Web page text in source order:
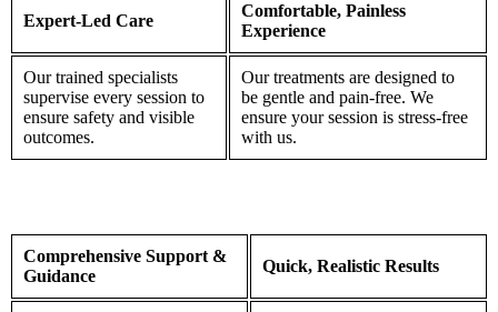
Expert-Led Care
Comfortable, Painless
Experience
Our trained specialists
supervise every session to
ensure safety and visible
outcomes.
Our treatments are designed to
be gentle and pain-free. We
ensure your session is stress-free
with us.
Comprehensive Support &
Guidance
Quick, Realistic Results